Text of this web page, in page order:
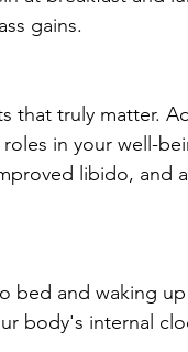
gains.
that truly matter.
in your well-
libido, and
bed and waking
body's internal